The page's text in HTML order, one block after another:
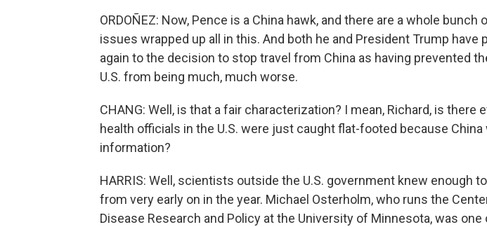
ORDOÑEZ: Now, Pence is a China hawk, and there are a whole bunch
issues wrapped up all in this. And both he and President Trump have
again to the decision to stop travel from China as having prevented
U.S. from being much, much worse.
CHANG: Well, is that a fair characterization? I mean, Richard, is there
health officials in the U.S. were just caught flat-footed because China
information?
HARRIS: Well, scientists outside the U.S. government knew enough
from very early on in the year. Michael Osterholm, who runs the
Disease Research and Policy at the University of Minnesota, was